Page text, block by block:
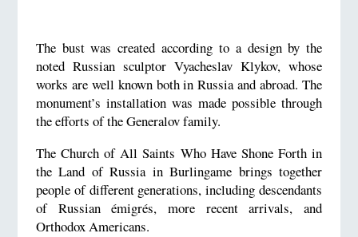
The bust was created according to a design by the
noted Russian sculptor Vyacheslav Klykov, whose
works are well known both in Russia and abroad. The
monument’s installation was made possible through
the efforts of the Generalov family.
The Church of All Saints Who Have Shone Forth in
the Land of Russia in Burlingame brings together
people of different generations, including descendants
of Russian émigrés, more recent arrivals, and
Orthodox Americans.